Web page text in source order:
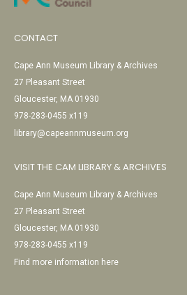
CONTACT
Cape Ann Museum Library & Archives
27 Pleasant Street
Gloucester, MA 01930
978-283-0455 x119
library@capeannmuseum.org
VISIT THE CAM LIBRARY & ARCHIVES
Cape Ann Museum Library & Archives
27 Pleasant Street
Gloucester, MA 01930
978-283-0455 x119
Find more information here